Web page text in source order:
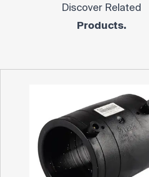
Discover Related
Products.